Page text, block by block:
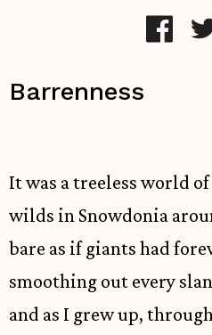
Barrenness
It was a treeless world
wilds in Snowdonia
bare as if giants had
smoothing out every
and as I grew up,